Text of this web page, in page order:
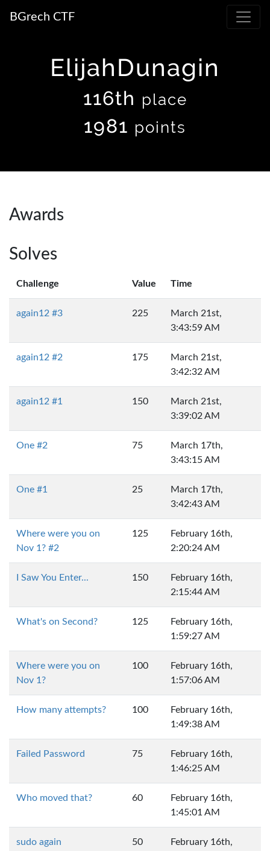
BGrech CTF
ElijahDunagin
116th place
1981 points
Awards
Solves
Challenge Value Time
again12 #3 225
March 21st,
3:43:59 AM
again12 #2 175
March 21st,
3:42:32 AM
again12 #1 150
March 21st,
3:39:02 AM
One #2 75
March 17th,
3:43:15 AM
One #1 25
March 17th,
3:42:43 AM
Where were you on
Nov 1? #2
125
February 16th,
2:20:24 AM
I Saw You Enter... 150
February 16th,
2:15:44 AM
What's on Second? 125
February 16th,
1:59:27 AM
Where were you on
Nov 1?
100
February 16th,
1:57:06 AM
How many attempts? 100
February 16th,
1:49:38 AM
Failed Password 75
February 16th,
1:46:25 AM
Who moved that? 60
February 16th,
1:45:01 AM
sudo again 50
February 16th,